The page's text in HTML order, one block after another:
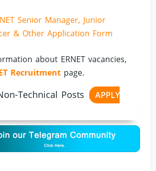
Senior Manager, Junior
& Other Application Form
about ERNET vacancies,
Recruitment page.
Technical Posts
APPLY